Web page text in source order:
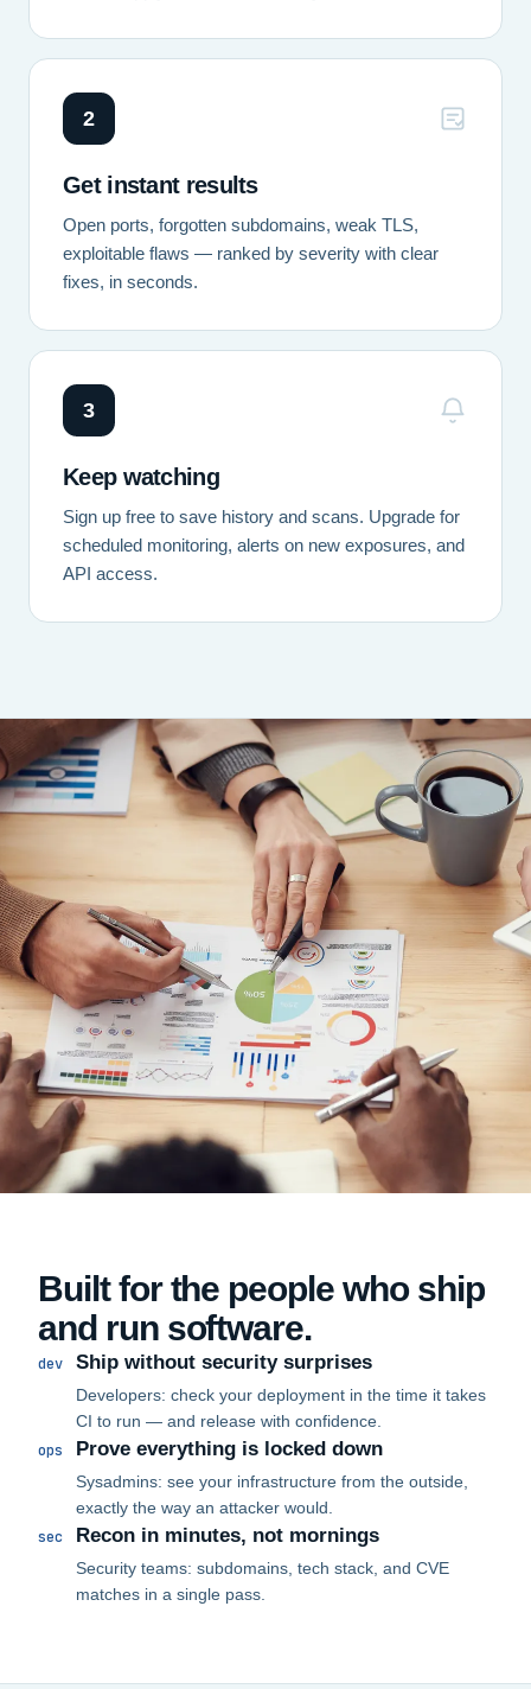
2
Get instant results
Open ports, forgotten subdomains, weak TLS,
exploitable flaws — ranked by severity with clear
fixes, in seconds.
3
Keep watching
Sign up free to save history and scans. Upgrade for
scheduled monitoring, alerts on new exposures, and
API access.
Built for the people who ship
and run software.
dev Ship without security surprises
Developers: check your deployment in the time it takes
CI to run — and release with confidence.
ops
Prove everything is locked down
Sysadmins: see your infrastructure from the outside,
exactly the way an attacker would.
sec
Recon in minutes, not mornings
Security teams: subdomains, tech stack, and CVE
matches in a single pass.